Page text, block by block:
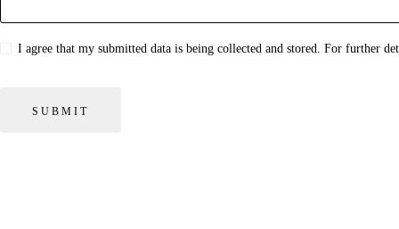
I agree that my submitted data is being collected and stored. For further